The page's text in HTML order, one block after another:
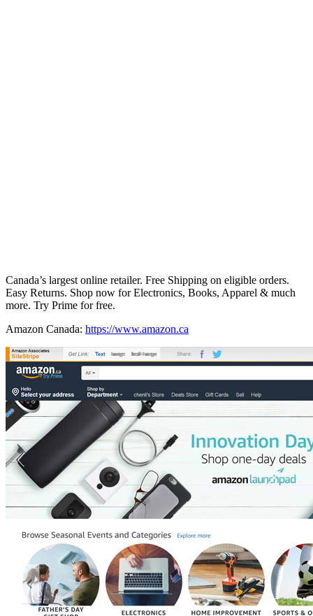
Canada’s largest online retailer. Free Shipping on eligible orders.
Easy Returns. Shop now for Electronics, Books, Apparel & much
more. Try Prime for free.
Amazon Canada: https://www.amazon.ca